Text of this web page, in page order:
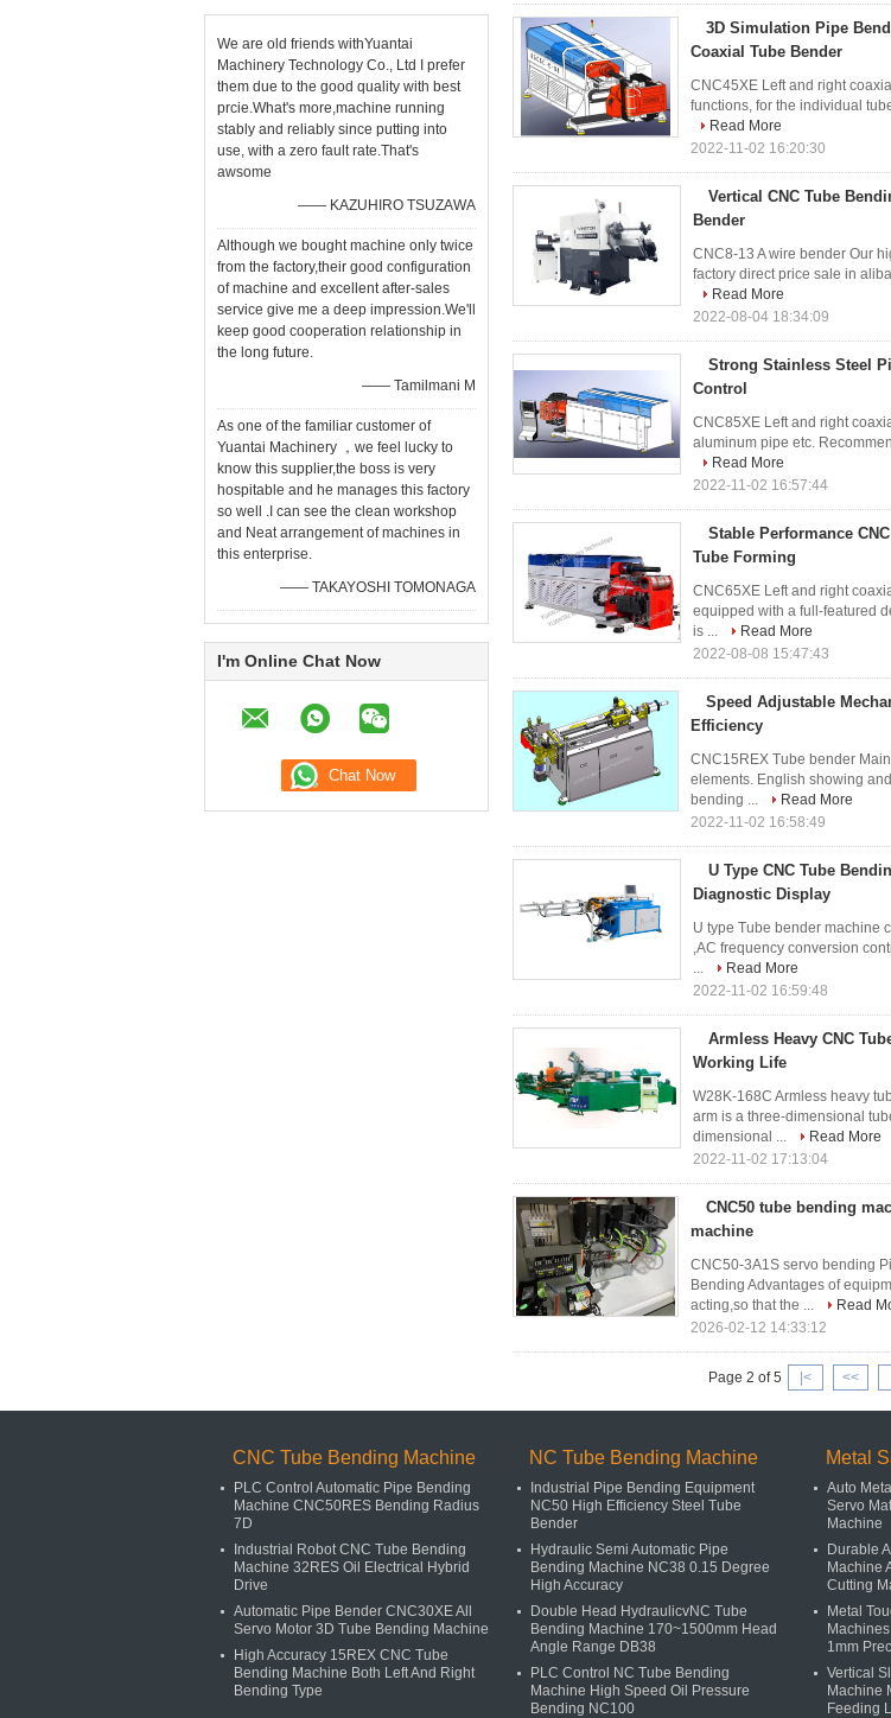
We are old friends withYuantai
Machinery Technology Co., Ltd I prefer
them due to the good quality with best
prcie.What's more,machine running
stably and reliably since putting into
use, with a zero fault rate.That's
awsome
—— KAZUHIRO TSUZAWA
Although we bought machine only twice
from the factory,their good configuration
of machine and excellent after-sales
service give me a deep impression.We'll
keep good cooperation relationship in
the long future.
—— Tamilmani M
As one of the familiar customer of
Yuantai Machinery ，we feel lucky to
know this supplier,the boss is very
hospitable and he manages this factory
so well .I can see the clean workshop
and Neat arrangement of machines in
this enterprise.
—— TAKAYOSHI TOMONAGA
I'm Online Chat Now
3D Simulation Pipe
Coaxial Tube Bender
CNC45XE Left and right
functions, for the individual
Read More
2022-11-02 16:20:30
Vertical CNC Tube
Bender
CNC8-13 A wire bender Our
factory direct price sale in
Read More
2022-08-04 18:34:09
Strong Stainless Steel
Control
CNC85XE Left and right
aluminum pipe etc.
Read More
2022-11-02 16:57:44
Stable Performance
Tube Forming
CNC65XE Left and right
equipped with a full-featured
is ...
Read More
2022-08-08 15:47:43
Speed Adjustable
Efficiency
CNC15REX Tube bender
elements. English showing
bending ...
Read More
2022-11-02 16:58:49
U Type CNC Tube
Diagnostic Display
U type Tube bender machine
,AC frequency conversion
...
Read More
2022-11-02 16:59:48
Armless Heavy CNC
Working Life
W28K-168C Armless heavy
arm is a three-dimensional
dimensional ...
Read More
2022-11-02 17:13:04
CNC50 tube bending
machine
CNC50-3A1S servo bending
Bending​ Advantages of
acting,so that the ...
Read
2026-02-12 14:33:12
Page 2 of 5 |< <<
CNC Tube Bending Machine
PLC Control Automatic Pipe Bending
Machine CNC50RES Bending Radius
7D
Industrial Robot CNC Tube Bending
Machine 32RES Oil Electrical Hybrid
Drive
Automatic Pipe Bender CNC30XE All
Servo Motor 3D Tube Bending Machine
High Accuracy 15REX CNC Tube
Bending Machine Both Left And Right
Bending Type
NC Tube Bending Machine
Industrial Pipe Bending Equipment
NC50 High Efficiency Steel Tube
Bender
Hydraulic Semi Automatic Pipe
Bending Machine NC38 0.15 Degree
High Accuracy
Double Head HydraulicvNC Tube
Bending Machine 170~1500mm Head
Angle Range DB38
PLC Control NC Tube Bending
Machine High Speed Oil Pressure
Bending NC100
Metal
Auto
Servo
Machine
Durable
Machine
Cutting
Metal
1mm
Vertical
Machine
Feeding